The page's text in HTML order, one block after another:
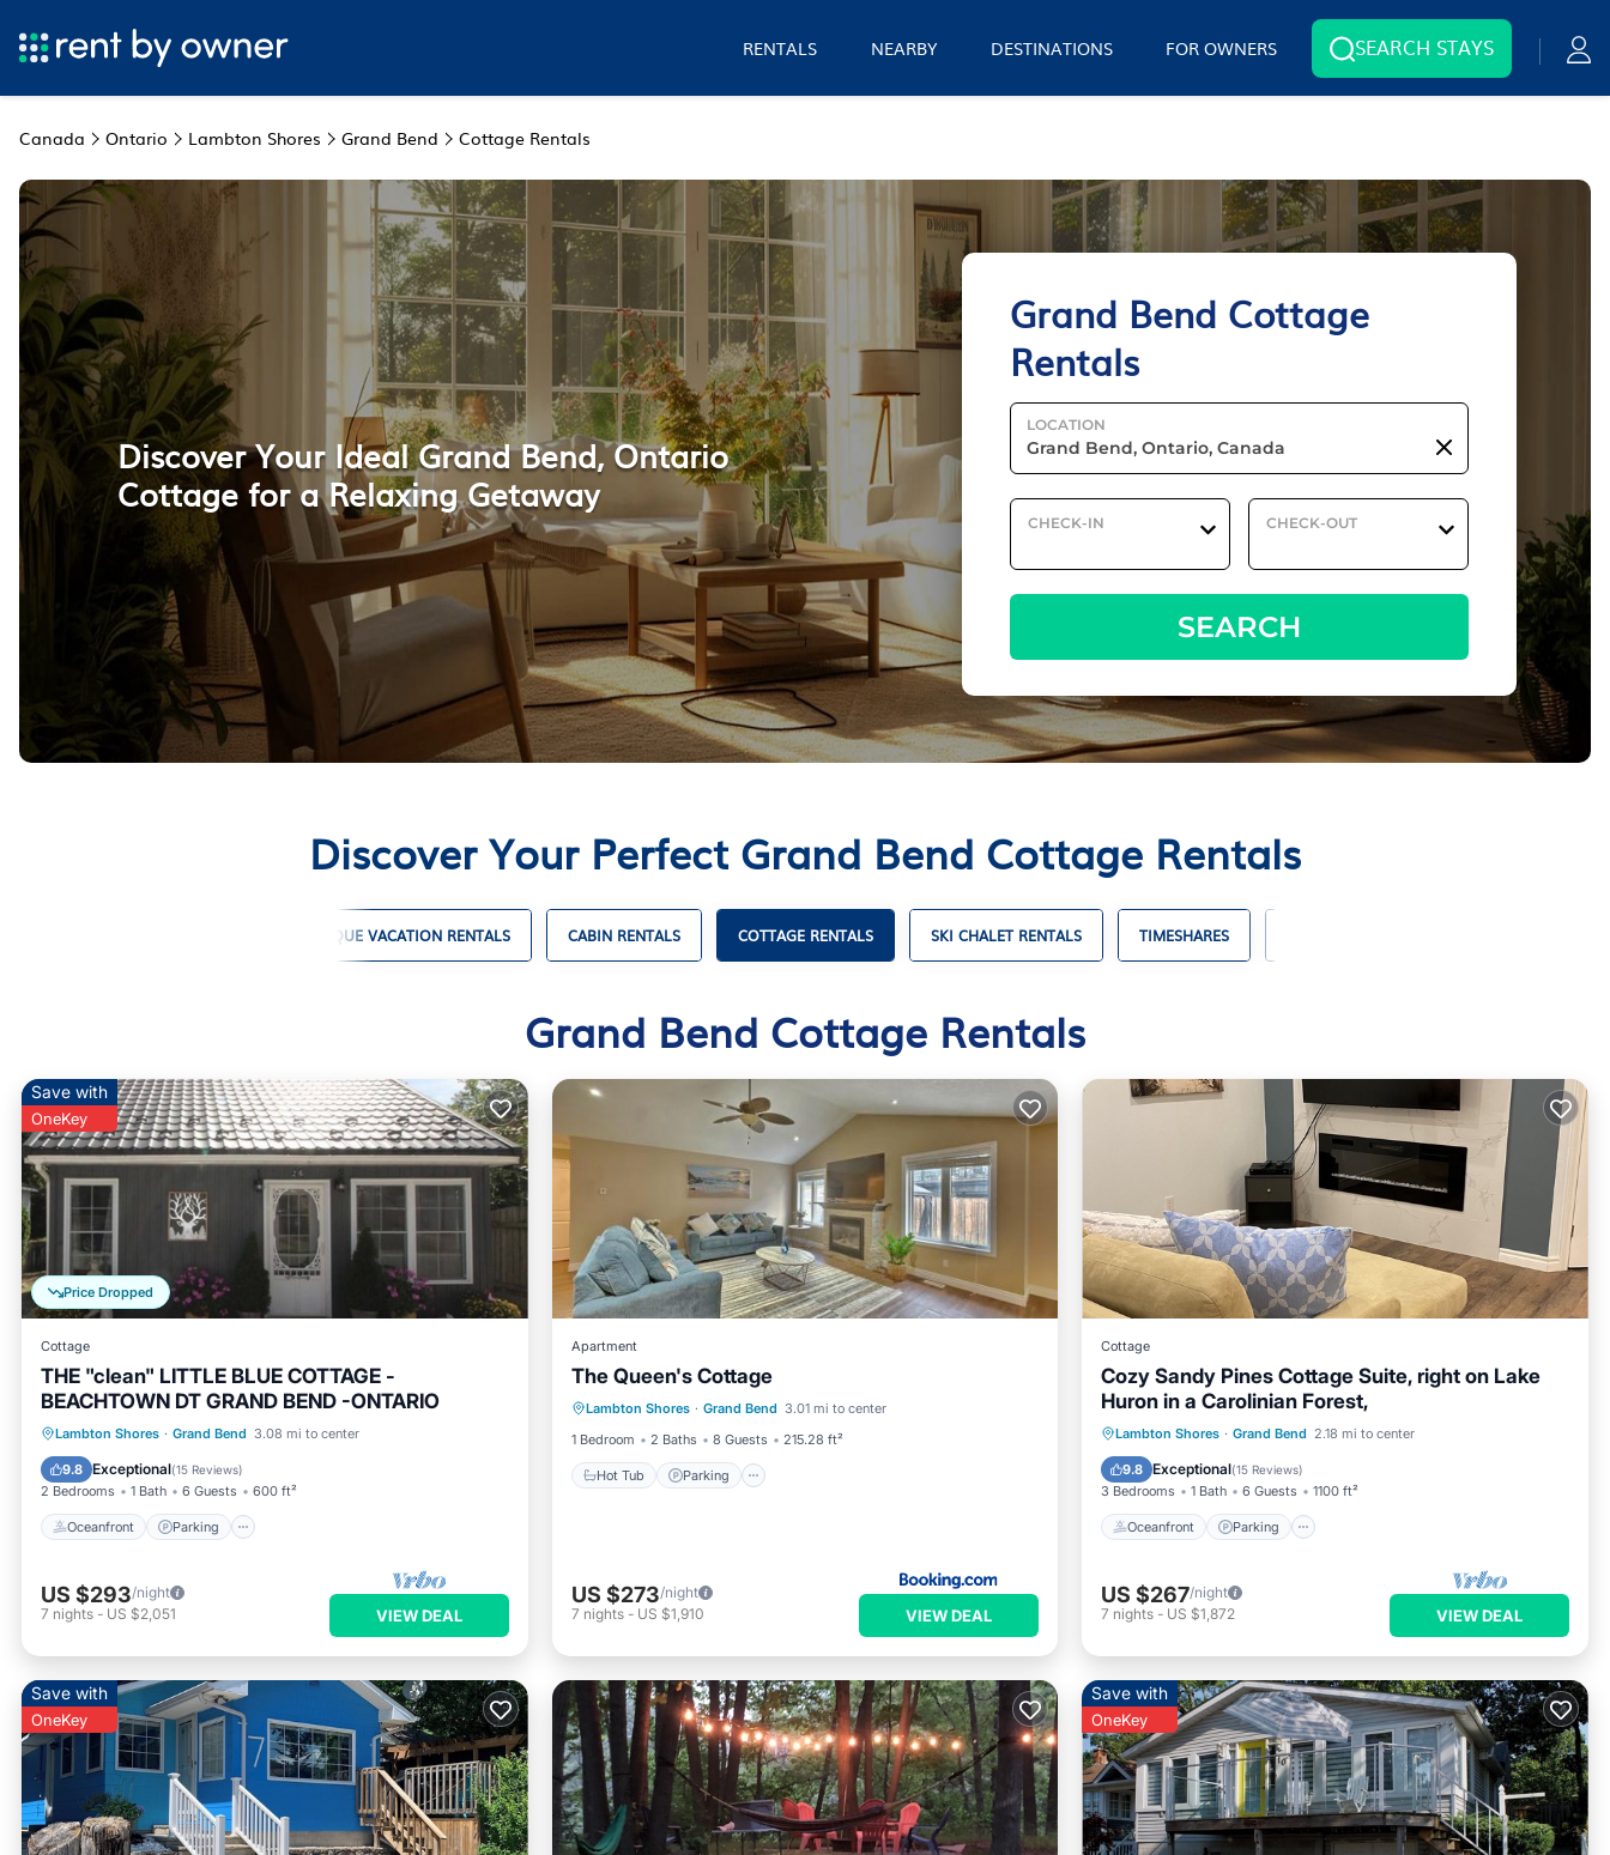
RENTALS NEARBY DESTINATIONS FOR OWNERS SEARCH STAYS
Canada Ontario Lambton Shores Grand Bend Cottage Rentals
Grand Bend Cottage
Rentals
LOCATION
CHECK-IN CHECK-OUT
SEARCH
Discover Your Ideal Grand Bend, Ontario
Cottage for a Relaxing Getaway
Discover Your Perfect Grand Bend Cottage Rentals
UNIQUE VACATION RENTALS CABIN RENTALS COTTAGE RENTALS SKI CHALET RENTALS TIMESHARES
Grand Bend Cottage Rentals
Price Dropped
Save with
OneKey
Cottage
THE "clean" LITTLE BLUE COTTAGE -
BEACHTOWN DT GRAND BEND -ONTARIO
Lambton Shores · Grand Bend 3.08 mi to center
9.8 Exceptional(15 Reviews)
2 Bedrooms 1 Bath 6 Guests 600 ft²
Oceanfront Parking
Oceanfront Parking
Ocean View
Balcony/Terrace
US $293/night
7 nights - US $2,051 VIEW DEAL
Apartment
The Queen's Cottage
Lambton Shores · Grand Bend 3.01 mi to center
1 Bedroom
2 Baths 8 Guests 215.28 ft²
Hot Tub Parking
Hot Tub Parking
Air Conditioner
US $273/night
7 nights- US $1,910 VIEW DEAL
Cottage
Cozy Sandy Pines Cottage Suite, right on Lake
Huron in a Carolinian Forest,
Lambton Shores · Grand Bend 2.18 mi to center
9.8 Exceptional(15 Reviews)
3 Bedrooms 1 Bath 6 Guests 1100 ft²
Oceanfront Parking
Oceanfront Parking
Ocean View
Balcony/Terrace
US $267/night
7 nights - US $1,872 VIEW DEAL
Save with
OneKey
Save with
OneKey